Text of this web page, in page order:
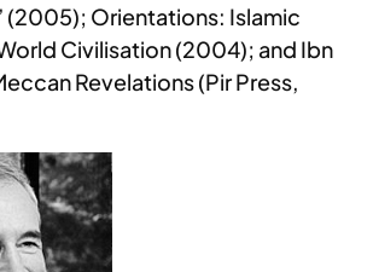
(2005); Orientations: Islamic
Civilisation (2004); and Ibn
Revelations (Pir Press,